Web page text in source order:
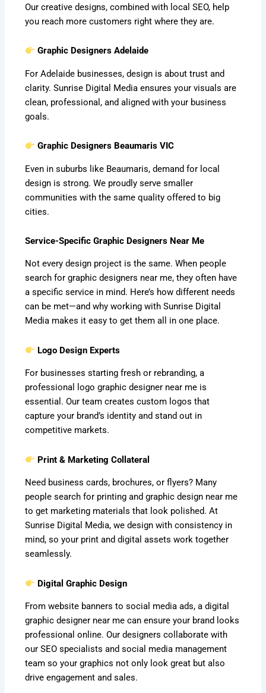
Our creative designs, combined with local SEO, help
you reach more customers right where they are.
Graphic Designers Adelaide
For Adelaide businesses, design is about trust and
clarity. Sunrise Digital Media ensures your visuals are
clean, professional, and aligned with your business
goals.
Graphic Designers Beaumaris VIC
Even in suburbs like Beaumaris, demand for local
design is strong. We proudly serve smaller
communities with the same quality offered to big
cities.
Service-Specific Graphic Designers Near Me
Not every design project is the same. When people
search for graphic designers near me, they often have
a specific service in mind. Here’s how different needs
can be met—and why working with Sunrise Digital
Media makes it easy to get them all in one place.
Logo Design Experts
For businesses starting fresh or rebranding, a
professional logo graphic designer near me is
essential. Our team creates custom logos that
capture your brand’s identity and stand out in
competitive markets.
Print & Marketing Collateral
Need business cards, brochures, or flyers? Many
people search for printing and graphic design near me
to get marketing materials that look polished. At
Sunrise Digital Media, we design with consistency in
mind, so your print and digital assets work together
seamlessly.
Digital Graphic Design
From website banners to social media ads, a digital
graphic designer near me can ensure your brand looks
professional online. Our designers collaborate with
our SEO specialists and social media management
team so your graphics not only look great but also
drive engagement and sales.